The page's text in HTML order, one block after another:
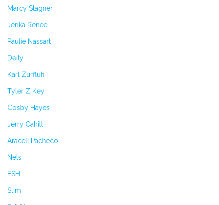
Marcy Stagner
Jerika Renee
Paulie Nassart
Deity
Karl Zurfluh
Tyler Z Key
Cosby Hayes
Jerry Cahill
Araceli Pacheco
Nels
ESH
Slim